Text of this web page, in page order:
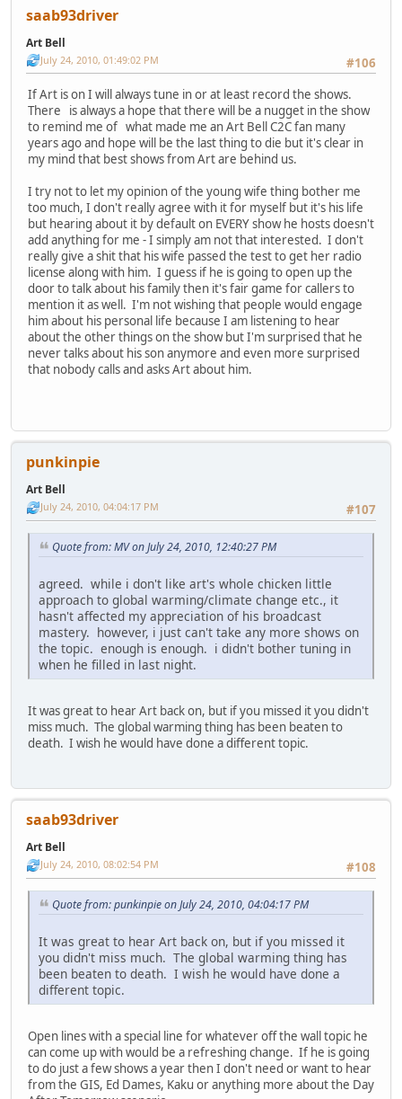
saab93driver
Art Bell
#106
July 24, 2010, 01:49:02 PM
If Art is on I will always tune in or at least record the shows.
There is always a hope that there will be a nugget in the show
to remind me of what made me an Art Bell C2C fan many
years ago and hope will be the last thing to die but it's clear in
my mind that best shows from Art are behind us.
I try not to let my opinion of the young wife thing bother me
too much, I don't really agree with it for myself but it's his life
but hearing about it by default on EVERY show he hosts doesn't
add anything for me - I simply am not that interested. I don't
really give a shit that his wife passed the test to get her radio
license along with him. I guess if he is going to open up the
door to talk about his family then it's fair game for callers to
mention it as well. I'm not wishing that people would engage
him about his personal life because I am listening to hear
about the other things on the show but I'm surprised that he
never talks about his son anymore and even more surprised
that nobody calls and asks Art about him.
punkinpie
Art Bell
#107
July 24, 2010, 04:04:17 PM
Quote from: MV on July 24, 2010, 12:40:27 PM
agreed. while i don't like art's whole chicken little
approach to global warming/climate change etc., it
hasn't affected my appreciation of his broadcast
mastery. however, i just can't take any more shows on
the topic. enough is enough. i didn't bother tuning in
when he filled in last night.
It was great to hear Art back on, but if you missed it you didn't
miss much. The global warming thing has been beaten to
death. I wish he would have done a different topic.
saab93driver
Art Bell
#108
July 24, 2010, 08:02:54 PM
Quote from: punkinpie on July 24, 2010, 04:04:17 PM
It was great to hear Art back on, but if you missed it
you didn't miss much. The global warming thing has
been beaten to death. I wish he would have done a
different topic.
Open lines with a special line for whatever off the wall topic he
can come up with would be a refreshing change. If he is going
to do just a few shows a year then I don't need or want to hear
from the GIS, Ed Dames, Kaku or anything more about the Day